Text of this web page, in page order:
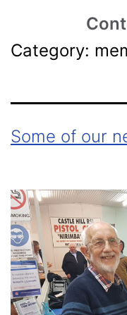
Category:
Some of our